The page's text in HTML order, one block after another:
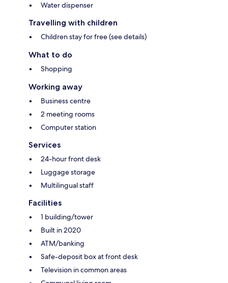
Water dispenser
Travelling with children
Children stay for free (see details)
What to do
Shopping
Working away
Business centre
2 meeting rooms
Computer station
Services
24-hour front desk
Luggage storage
Multilingual staff
Facilities
1 building/tower
Built in 2020
ATM/banking
Safe-deposit box at front desk
Television in common areas